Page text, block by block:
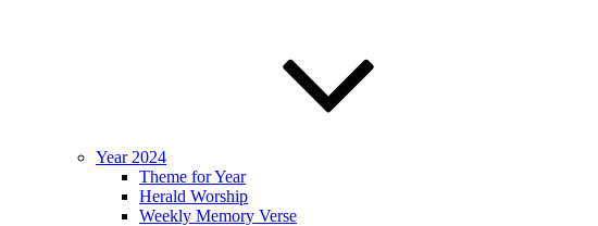
Year 2024
Theme for Year
Herald Worship
Weekly Memory Verse